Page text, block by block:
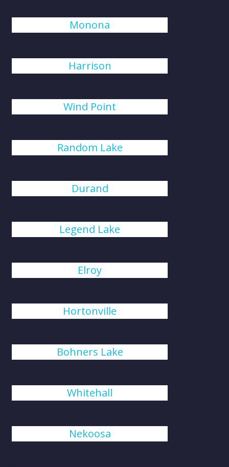
Monona
Harrison
Wind Point
Random Lake
Durand
Legend Lake
Elroy
Hortonville
Bohners Lake
Whitehall
Nekoosa